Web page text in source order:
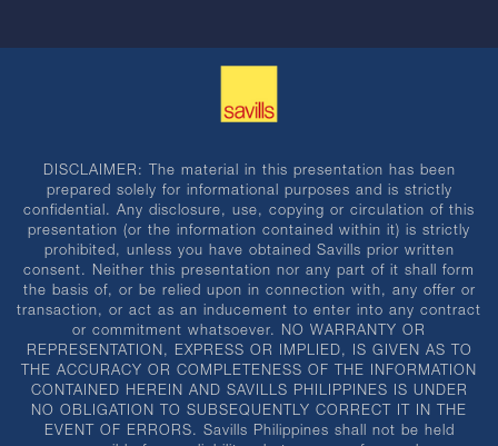
DISCLAIMER: The material in this presentation has been
prepared solely for informational purposes and is strictly
confidential. Any disclosure, use, copying or circulation of this
presentation (or the information contained within it) is strictly
prohibited, unless you have obtained Savills prior written
consent. Neither this presentation nor any part of it shall form
the basis of, or be relied upon in connection with, any offer or
transaction, or act as an inducement to enter into any contract
or commitment whatsoever. NO WARRANTY OR
REPRESENTATION, EXPRESS OR IMPLIED, IS GIVEN AS TO
THE ACCURACY OR COMPLETENESS OF THE INFORMATION
CONTAINED HEREIN AND SAVILLS PHILIPPINES IS UNDER
NO OBLIGATION TO SUBSEQUENTLY CORRECT IT IN THE
EVENT OF ERRORS. Savills Philippines shall not be held